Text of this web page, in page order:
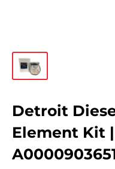
Detroit
Element Kit